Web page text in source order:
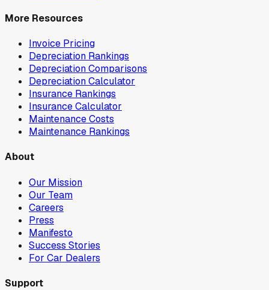
More Resources
Invoice Pricing
Depreciation Rankings
Depreciation Comparisons
Depreciation Calculator
Insurance Rankings
Insurance Calculator
Maintenance Costs
Maintenance Rankings
About
Our Mission
Our Team
Careers
Press
Manifesto
Success Stories
For Car Dealers
Support